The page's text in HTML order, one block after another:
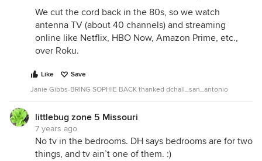
We cut the cord back in the 80s, so we watch
antenna TV (about 40 channels) and streaming
online like Netflix, HBO Now, Amazon Prime, etc.,
over Roku.
Like
Save
Janie Gibbs-BRING SOPHIE BACK thanked dchall_san_antonio
littlebug zone 5 Missouri
7 years ago
No tv in the bedrooms. DH says bedrooms are for two
things, and tv ain’t one of them. :)